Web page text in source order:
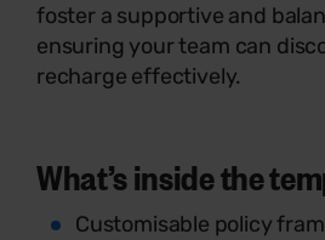
foster a supportive and
ensuring your team can
recharge effectively.
What’s inside the
Customisable policy